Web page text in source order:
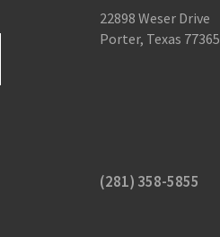
22898 Weser Drive
Porter, Texas 77365
(281) 358-5855